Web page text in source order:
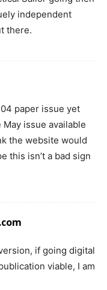
independent
there.
paper issue yet
issue available
the website would
this isn’t a bad sign
if going digital
viable, I am